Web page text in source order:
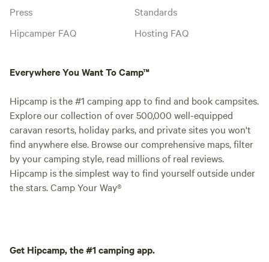
Press
Hipcamper FAQ
Standards
Hosting FAQ
Everywhere You Want To Camp™
Hipcamp is the #1 camping app to find and book campsites.
Explore our collection of over 500,000 well-equipped
caravan resorts, holiday parks, and private sites you won't
find anywhere else. Browse our comprehensive maps, filter
by your camping style, read millions of real reviews.
Hipcamp is the simplest way to find yourself outside under
the stars. Camp Your Way®
Get Hipcamp, the #1 camping app.